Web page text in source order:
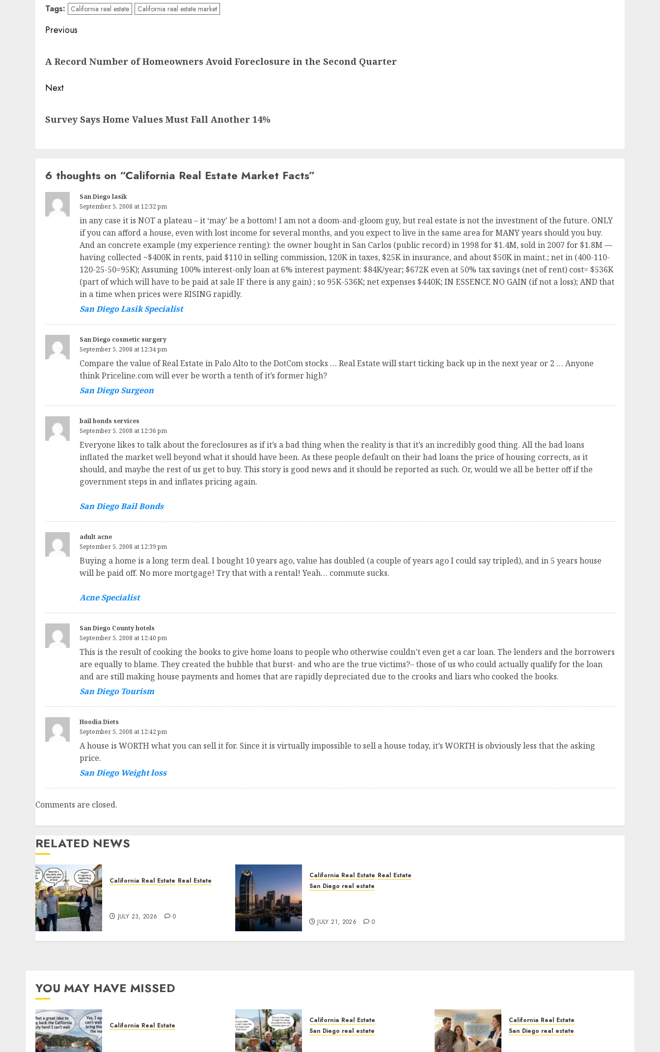
Tags: California real estate California real estate market
Post
Previous
post:
A Record Number of Homeowners Avoid Foreclosure in the Second Quarter
Next
post:
Survey Says Home Values Must Fall Another 14%
6 thoughts on “California Real Estate Market Facts”
San Diego lasik
September 5, 2008 at 12:32 pm
in any case it is NOT a plateau – it ‘may’ be a bottom! I am not a doom-and-gloom guy, but real estate is not the investment of the future. ONLY
if you can afford a house, even with lost income for several months, and you expect to live in the same area for MANY years should you buy.
And an concrete example (my experience renting): the owner bought in San Carlos (public record) in 1998 for $1.4M, sold in 2007 for $1.8M —
having collected ~$400K in rents, paid $110 in selling commission, 120K in taxes, $25K in insurance, and about $50K in maint.; net in (400-110-
120-25-50=95K); Assuming 100% interest-only loan at 6% interest payment: $84K/year; $672K even at 50% tax savings (net of rent) cost= $536K
(part of which will have to be paid at sale IF there is any gain) ; so 95K-536K; net expenses $440K; IN ESSENCE NO GAIN (if not a loss); AND that
in a time when prices were RISING rapidly.
San Diego Lasik Specialist
San Diego cosmetic surgery
September 5, 2008 at 12:34 pm
Compare the value of Real Estate in Palo Alto to the DotCom stocks … Real Estate will start ticking back up in the next year or 2 … Anyone
think Priceline.com will ever be worth a tenth of it’s former high?
San Diego Surgeon
bail bonds services
September 5, 2008 at 12:36 pm
Everyone likes to talk about the foreclosures as if it’s a bad thing when the reality is that it’s an incredibly good thing. All the bad loans
inflated the market well beyond what it should have been. As these people default on their bad loans the price of housing corrects, as it
should, and maybe the rest of us get to buy. This story is good news and it should be reported as such. Or, would we all be better off if the
government steps in and inflates pricing again.
San Diego Bail Bonds
adult acne
September 5, 2008 at 12:39 pm
Buying a home is a long term deal. I bought 10 years ago, value has doubled (a couple of years ago I could say tripled), and in 5 years house
will be paid off. No more mortgage! Try that with a rental! Yeah… commute sucks.
Acne Specialist
San Diego County hotels
September 5, 2008 at 12:40 pm
This is the result of cooking the books to give home loans to people who otherwise couldn’t even get a car loan. The lenders and the borrowers
are equally to blame. They created the bubble that burst- and who are the true victims?– those of us who could actually qualify for the loan
and are still making house payments and homes that are rapidly depreciated due to the crooks and liars who cooked the books.
San Diego Tourism
Hoodia Diets
September 5, 2008 at 12:42 pm
A house is WORTH what you can sell it for. Since it is virtually impossible to sell a house today, it’s WORTH is obviously less that the asking
price.
San Diego Weight loss
Comments are closed.
RELATED NEWS
California Real Estate Real Estate
JULY 23, 2026 0
California Real Estate Real Estate
San Diego real estate
JULY 21, 2026 0
YOU MAY HAVE MISSED
California Real Estate
California Real Estate
San Diego real estate
California Real Estate
San Diego real estate